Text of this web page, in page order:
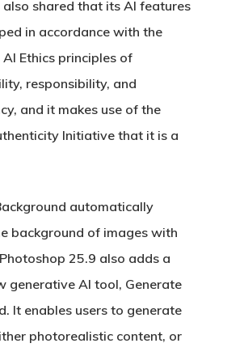
shared that its AI features
in accordance with the
AI Ethics principles of
responsibility, and
and it makes use of the
Initiative that it is a
automatically
background of images with
25.9 also adds a
generative AI tool, Generate
It enables users to generate
photorealistic content, or